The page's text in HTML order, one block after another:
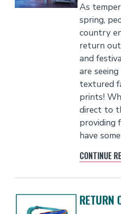
As
spring,
country
return
and
are
textured
prints!
direct to
providing
have
CONTINUE
RETURN